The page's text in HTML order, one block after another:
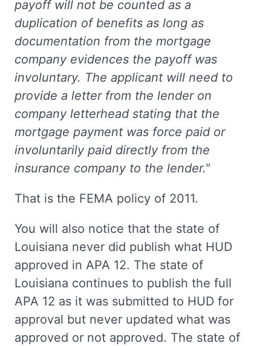
payoff will not be counted as a
duplication of benefits as long as
documentation from the mortgage
company evidences the payoff was
involuntary. The applicant will need to
provide a letter from the lender on
company letterhead stating that the
mortgage payment was force paid or
involuntarily paid directly from the
insurance company to the lender."
That is the FEMA policy of 2011.
You will also notice that the state of
Louisiana never did publish what HUD
approved in APA 12. The state of
Louisiana continues to publish the full
APA 12 as it was submitted to HUD for
approval but never updated what was
approved or not approved. The state of